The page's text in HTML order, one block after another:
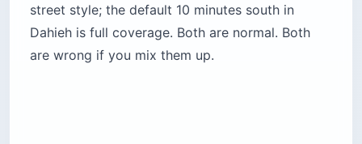
street style; the default 10 minutes south in
Dahieh is full coverage. Both are normal. Both
are wrong if you mix them up.